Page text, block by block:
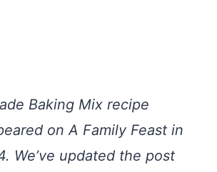
Baking Mix recipe
on A Family Feast in
We’ve updated the post